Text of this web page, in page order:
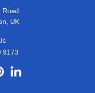
Road
UK
9173